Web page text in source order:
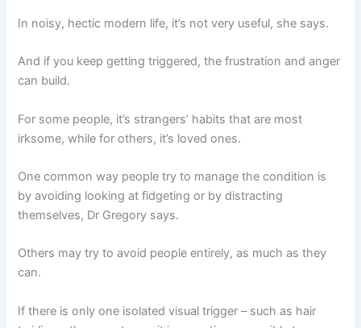
In noisy, hectic modern life, it’s not very useful, she says.
And if you keep getting triggered, the frustration and anger
can build.
For some people, it’s strangers’ habits that are most
irksome, while for others, it’s loved ones.
One common way people try to manage the condition is
by avoiding looking at fidgeting or by distracting
themselves, Dr Gregory says.
Others may try to avoid people entirely, as much as they
can.
If there is only one isolated visual trigger – such as hair